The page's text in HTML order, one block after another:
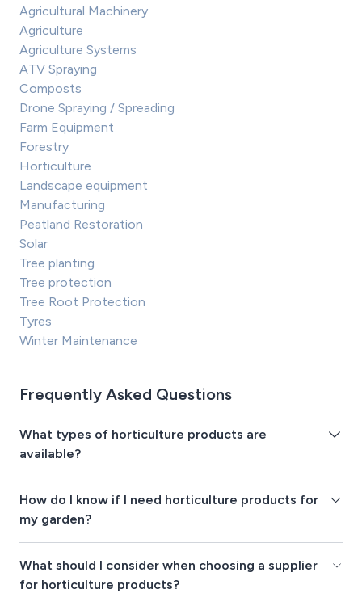
Agricultural Machinery
Agriculture
Agriculture Systems
ATV Spraying
Composts
Drone Spraying / Spreading
Farm Equipment
Forestry
Horticulture
Landscape equipment
Manufacturing
Peatland Restoration
Solar
Tree planting
Tree protection
Tree Root Protection
Tyres
Winter Maintenance
Frequently Asked Questions
What types of horticulture products are
available?
How do I know if I need horticulture products for
my garden?
What should I consider when choosing a supplier
for horticulture products?